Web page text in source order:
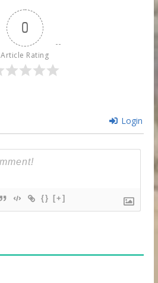
0
Article Rating
Login
{} [+]